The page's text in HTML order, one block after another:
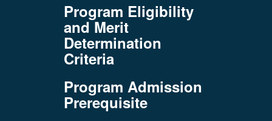
Program Eligibility
and Merit
Determination
Criteria
Program Admission
Prerequisite